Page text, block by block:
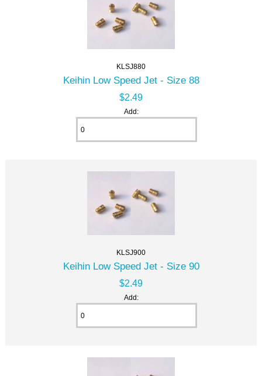
KLSJ880
Keihin Low Speed Jet - Size 88
$2.49
Add:
KLSJ900
Keihin Low Speed Jet - Size 90
$2.49
Add: